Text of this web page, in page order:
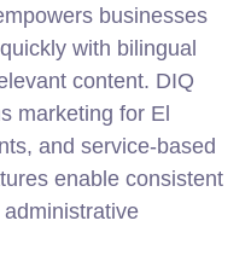
businesses
with bilingual
content. DIQ
marketing for El
and service-based
enable consistent